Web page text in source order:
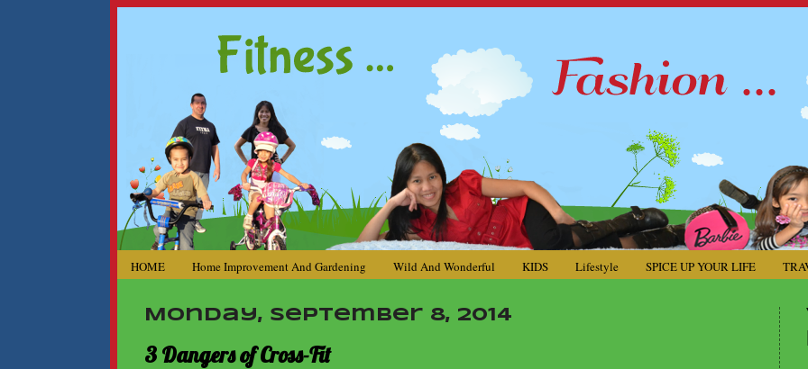
HOME Home Improvement And Gardening Wild And Wonderful KIDS Lifestyle SPICE UP YOUR LIFE
Monday, September 8, 2014
3 Dangers of Cross-Fit